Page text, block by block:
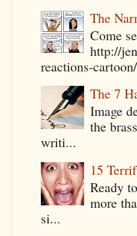
The
Come
http://
reactions-
The 7
Image
the
writi...
15
Ready
more
si...